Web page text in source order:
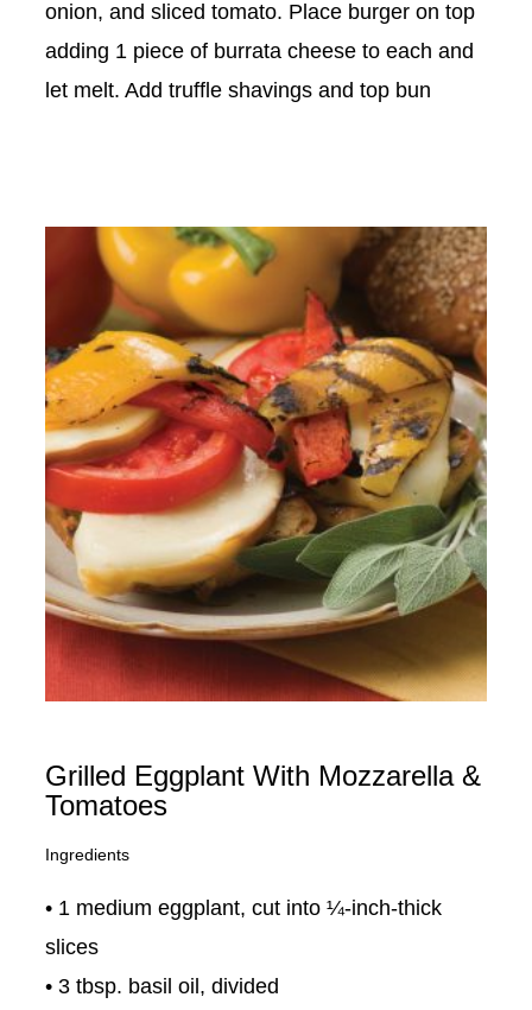
onion, and sliced tomato. Place burger on top
adding 1 piece of burrata cheese to each and
let melt. Add truffle shavings and top bun
Grilled Eggplant With Mozzarella &
Tomatoes
Ingredients
• 1 medium eggplant, cut into ¼-inch-thick
slices
• 3 tbsp. basil oil, divided